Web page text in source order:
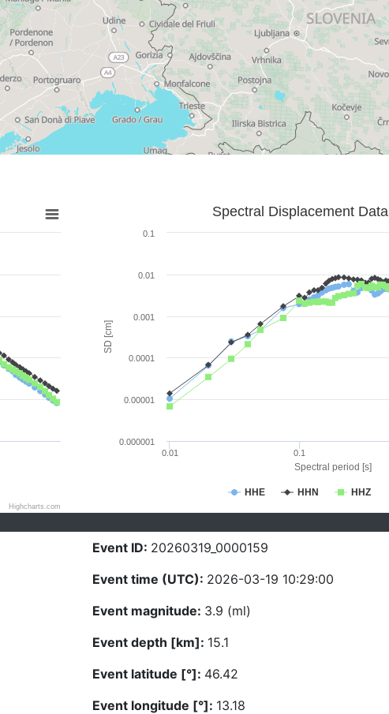
Highcharts.com
Spectral period [s]
SD [cm]
Spectral Displacement Data
HHE HHN HHZ
0.01 0.1
0.000001
0.00001
0.0001
0.001
0.01
0.1
Event ID: 20260319_0000159
Event time (UTC): 2026-03-19 10:29:00
Event magnitude: 3.9 (ml)
Event depth [km]: 15.1
Event latitude [°]: 46.42
Event longitude [°]: 13.18